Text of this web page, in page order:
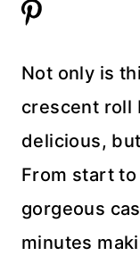
Not only is
crescent roll
delicious,
From start
gorgeous
minutes